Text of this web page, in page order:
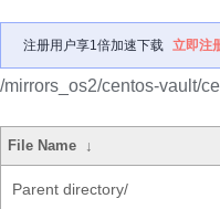
注册用户享1倍加速下载 立即注
/mirrors_os2/centos-vault/
File Name ↓
Parent directory/